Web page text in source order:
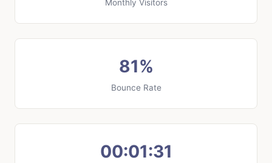
Monthly Visitors
81%
Bounce Rate
00:01:31